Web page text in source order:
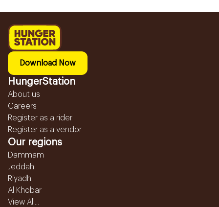
Download Now
HungerStation
About us
Careers
Register as a rider
Register as a vendor
Our regions
Dammam
Jeddah
Riyadh
Al Khobar
View All...